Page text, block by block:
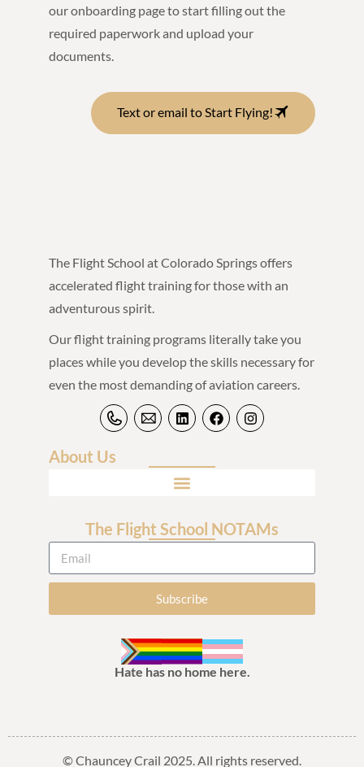
our onboarding page to start filling out the
required paperwork and upload your
documents.
Text or email to Start Flying!
The Flight School at Colorado Springs offers
accelerated flight training for those with an
adventurous spirit.
Our flight training programs literally take you
places while you develop the skills necessary for
even the most demanding of aviation careers.
About Us
The Flight School NOTAMs
Subscribe
Hate has no home here.
© Chauncey Crail 2025. All rights reserved.